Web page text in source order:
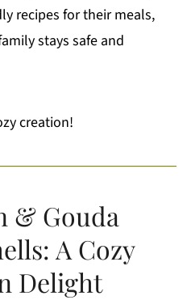
recipes for their meals,
stays safe and
creation!
& Gouda
A Cozy
Delight